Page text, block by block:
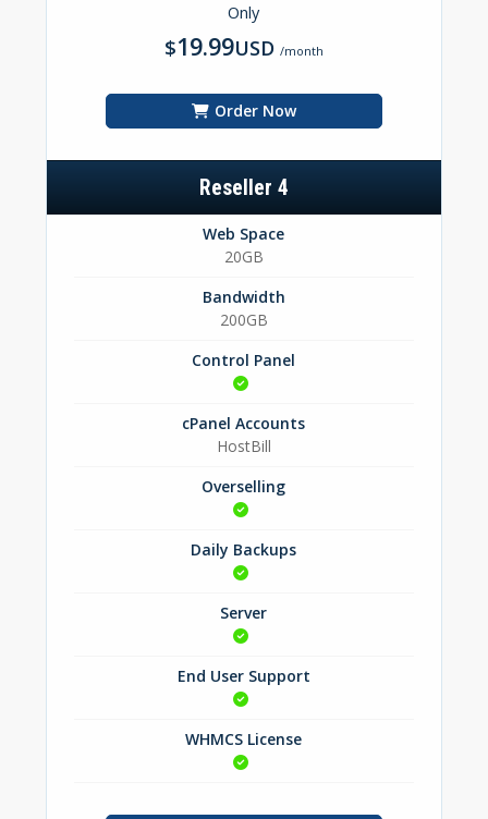
Only
$19.99USD /month
Order Now
Reseller 4
Web Space
20GB
Bandwidth
200GB
Control Panel
cPanel Accounts
HostBill
Overselling
Daily Backups
Server
End User Support
WHMCS License